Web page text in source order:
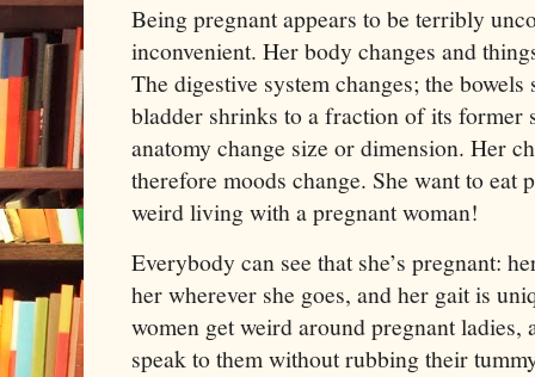
Being pregnant appears to be terribly
inconvenient. Her body changes and
The digestive system changes; the
bladder shrinks to a fraction of its former
anatomy change size or dimension. Her
therefore moods change. She want to eat
weird living with a pregnant woman!
Everybody can see that she’s pregnant:
her wherever she goes, and her gait is
women get weird around pregnant ladies,
speak to them without rubbing their